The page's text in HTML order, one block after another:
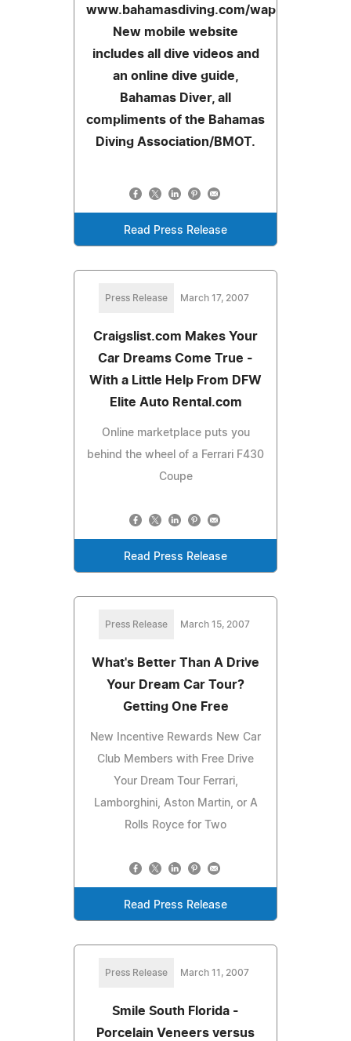
www.bahamasdiving.com/wap.
New mobile website
includes all dive videos and
an online dive guide,
Bahamas Diver, all
compliments of the Bahamas
Diving Association/BMOT.
Read Press Release
Press Release March 17, 2007
Craigslist.com Makes Your
Car Dreams Come True -
With a Little Help From DFW
Elite Auto Rental.com
Online marketplace puts you
behind the wheel of a Ferrari F430
Coupe
Read Press Release
Press Release March 15, 2007
What's Better Than A Drive
Your Dream Car Tour?
Getting One Free
New Incentive Rewards New Car
Club Members with Free Drive
Your Dream Tour Ferrari,
Lamborghini, Aston Martin, or A
Rolls Royce for Two
Read Press Release
Press Release March 11, 2007
Smile South Florida -
Porcelain Veneers versus